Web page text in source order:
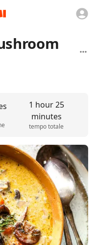
1 hour 25
minutes
tempo totale